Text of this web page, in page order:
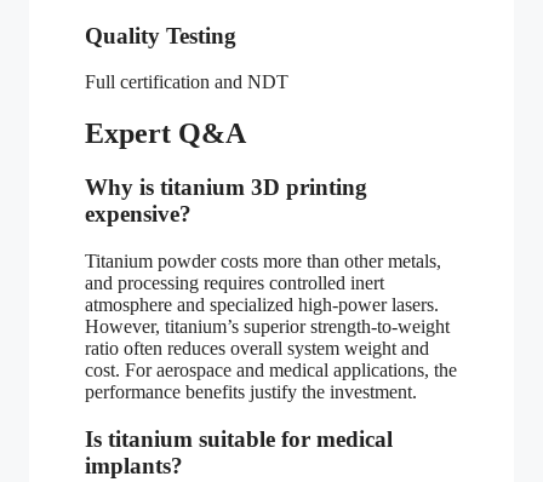
Quality Testing
Full certification and NDT
Expert Q&A
Why is titanium 3D printing
expensive?
Titanium powder costs more than other metals,
and processing requires controlled inert
atmosphere and specialized high-power lasers.
However, titanium’s superior strength-to-weight
ratio often reduces overall system weight and
cost. For aerospace and medical applications, the
performance benefits justify the investment.
Is titanium suitable for medical
implants?